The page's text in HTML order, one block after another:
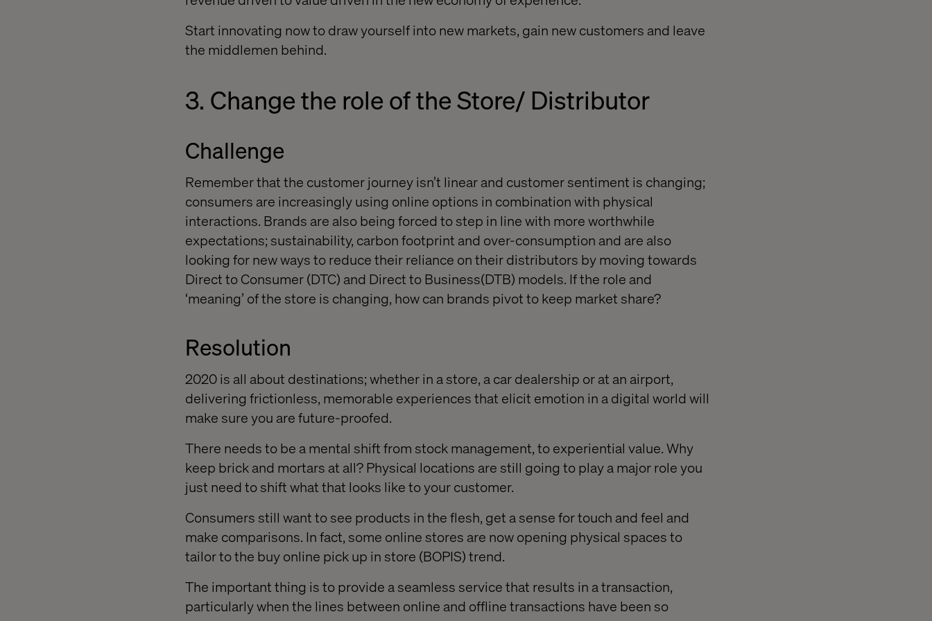
Start innovating now to draw yourself into new markets, gain new customers and leave
the middlemen behind.
3. Change the role of the Store/ Distributor
Challenge
Remember that the customer journey isn’t linear and customer sentiment is changing;
consumers are increasingly using online options in combination with physical
interactions. Brands are also being forced to step in line with more worthwhile
expectations; sustainability, carbon footprint and over-consumption and are also
looking for new ways to reduce their reliance on their distributors by moving towards
Direct to Consumer(DTC) and Direct to Business(DTB) models. If the role and
‘meaning’ of the store is changing, how can brands pivot to keep market share?
Resolution
2020 is all about destinations; whether in a store, a car dealership or at an airport,
delivering frictionless, memorable experiences that elicit emotion in a digital world will
make sure you are future-proofed.
There needs to be a mental shift from stock management, to experiential value. Why
keep brick and mortars at all? Physical locations are still going to play a major role you
just need to shift what that looks like to your customer.
Consumers still want to see products in the flesh, get a sense for touch and feel and
make comparisons. In fact, some online stores are now opening physical spaces to
tailor to the buy online pick up in store (BOPIS)trend.
The important thing is to provide a seamless service that results in a transaction,
particularly when the lines between online and offline transactions have been so